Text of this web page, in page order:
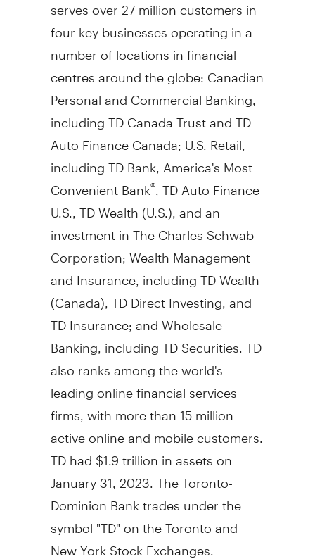
four key businesses operating in a
number of locations in financial
centres around the globe: Canadian
Personal and Commercial Banking,
including TD Canada Trust and TD
Auto Finance Canada; U.S. Retail,
including TD Bank, America's Most
Convenient Bank®, TD Auto Finance
U.S., TD Wealth (U.S.), and an
investment in The Charles Schwab
Corporation; Wealth Management
and Insurance, including TD Wealth
(Canada), TD Direct Investing, and
TD Insurance; and Wholesale
Banking, including TD Securities. TD
also ranks among the world's
leading online financial services
firms, with more than 15 million
active online and mobile customers.
TD had $1.9 trillion in assets on
January 31, 2023. The Toronto-
Dominion Bank trades under the
symbol "TD" on the Toronto and
New York Stock Exchanges.